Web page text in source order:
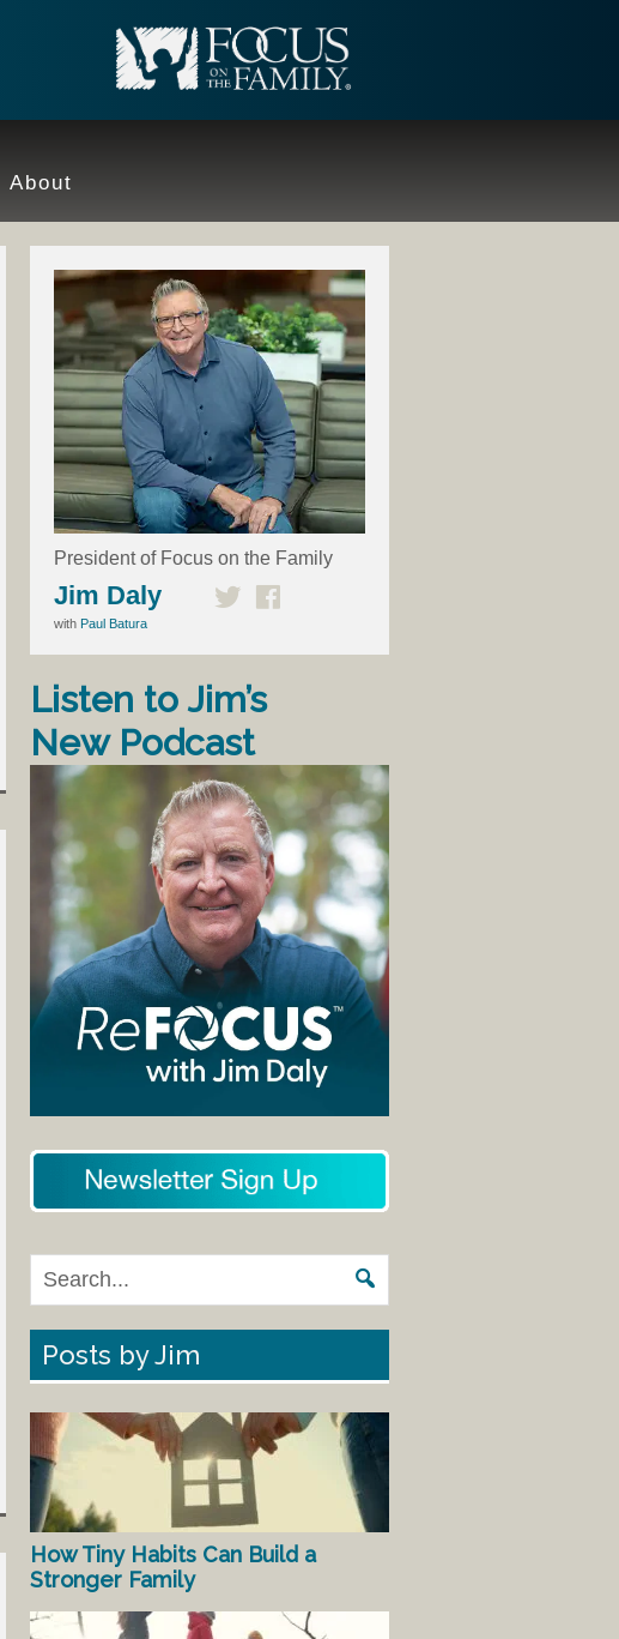
About
President of Focus on the Family
Jim Daly
with Paul Batura
Listen to Jim’s
New Podcast
Posts by Jim
How Tiny Habits Can Build a
Stronger Family